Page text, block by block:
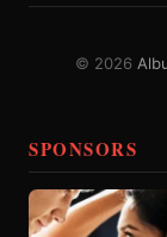
SPONSORS
© 2026